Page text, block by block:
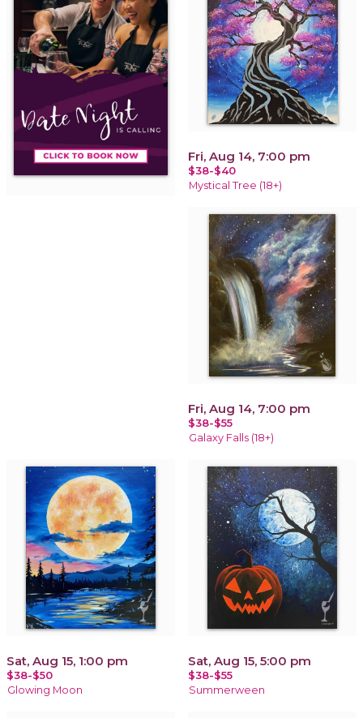
Fri, Aug 14, 7:00 pm
$38-$40
Mystical Tree (18+)
Fri, Aug 14, 7:00 pm
$38-$55
Galaxy Falls (18+)
Sat, Aug 15, 1:00 pm
$38-$50
Glowing Moon
Sat, Aug 15, 5:00 pm
$38-$55
Summerween